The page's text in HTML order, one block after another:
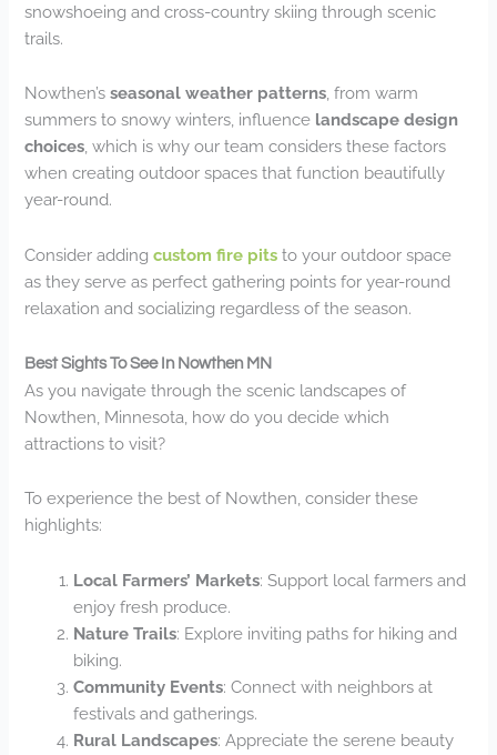
snowshoeing and cross-country skiing through scenic
trails.
Nowthen’sseasonal weather patterns, from warm
summers to snowy winters, influence landscape design
choices, which is why our team considers these factors
when creating outdoor spaces that function beautifully
year-round.
Consider addingcustom fire pits to your outdoor space
as they serve as perfect gathering points for year-round
relaxation and socializing regardless of the season.
Best Sights To See In Nowthen MN
As you navigate through the scenic landscapes of
Nowthen, Minnesota, how do you decide which
attractions to visit?
To experience the best of Nowthen, consider these
highlights:
Local Farmers’ Markets: Support local farmers and
enjoy fresh produce.
Nature Trails: Explore inviting paths for hiking and
biking.
Community Events: Connect with neighbors at
festivals and gatherings.
Rural Landscapes: Appreciate the serene beauty